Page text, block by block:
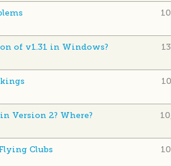
of v1.31 in Windows?
Version 2? Where?
Clubs